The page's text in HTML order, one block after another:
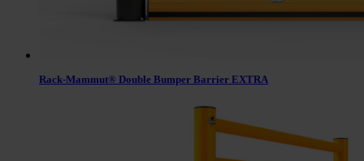
Rack-Mammut® Double Bumper Barrier EXTRA